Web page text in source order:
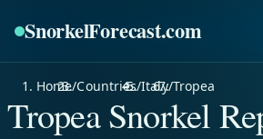
SnorkelForecast.com
Home/Countries/Italy/Tropea
Tropea Snorkel